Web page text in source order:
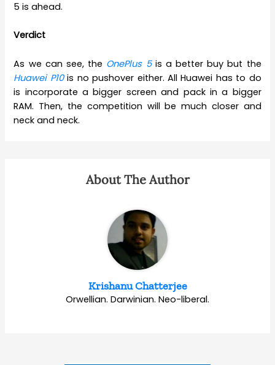
5 is ahead.
Verdict
As we can see, the OnePlus 5is a better buy but the
Huawei P10 is no pushover either. All Huawei has to do
is incorporate a bigger screen and pack in a bigger
RAM. Then, the competition will be much closer and
neck and neck.
About The Author
Krishanu Chatterjee
Orwellian. Darwinian. Neo-liberal.